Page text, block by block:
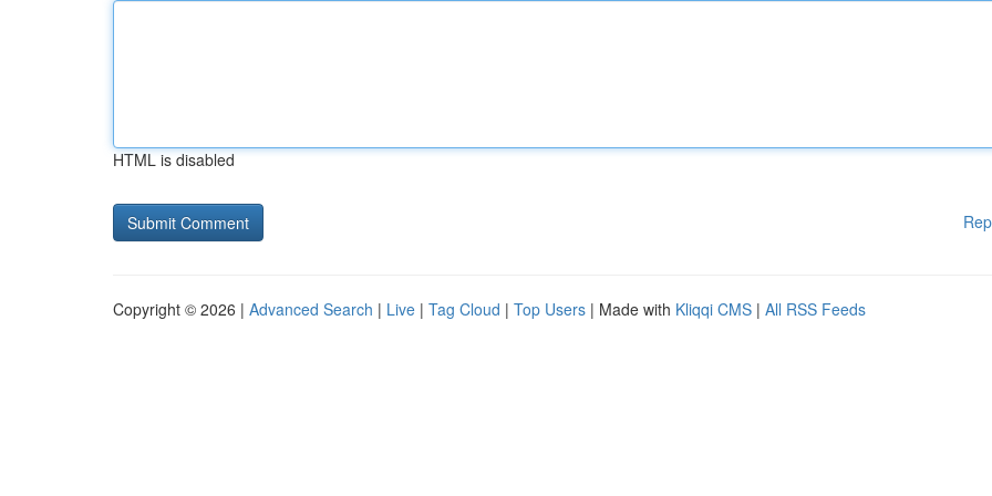
HTML is disabled
Copyright © 2026 | Advanced Search | Live | Tag Cloud | Top Users | Made with Kliqqi CMS | All RSS Feeds